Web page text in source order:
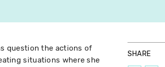
question the actions of
situations where she
SHARE